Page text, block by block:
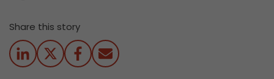
Share this story